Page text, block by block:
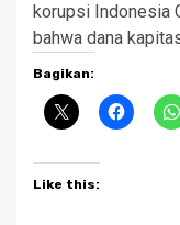
korupsi Indonesia
bahwa dana
Bagikan:
Like this: